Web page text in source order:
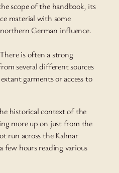
scope of the handbook, its
material with some
German influence.
is often a strong
several different sources
garments or access to
historical context of the
more up on just from the
run across the Kalmar
few hours reading various